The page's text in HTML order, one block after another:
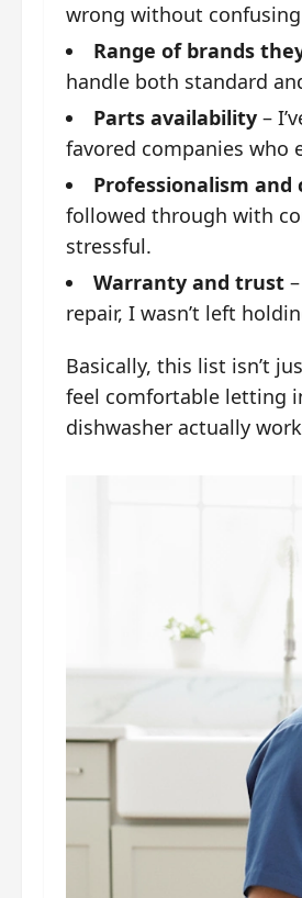
wrong without
Range of brands
handle both standard
Parts availability –
favored companies who
Professionalism
followed through with
stressful.
Warranty and trust
repair, I wasn’t left
Basically, this list isn’t
feel comfortable letting
dishwasher actually